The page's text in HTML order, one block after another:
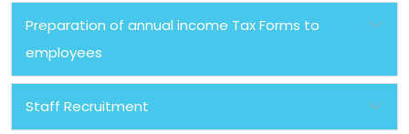
Preparation of annual income Tax Forms to
employees
Staff Recruitment